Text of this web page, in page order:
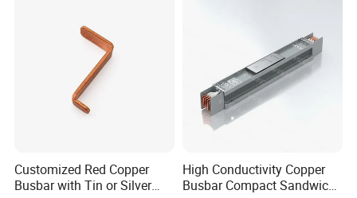
Customized Red Copper
Busbar with Tin or Silver
High Conductivity Copper
Busbar Compact Sandwich